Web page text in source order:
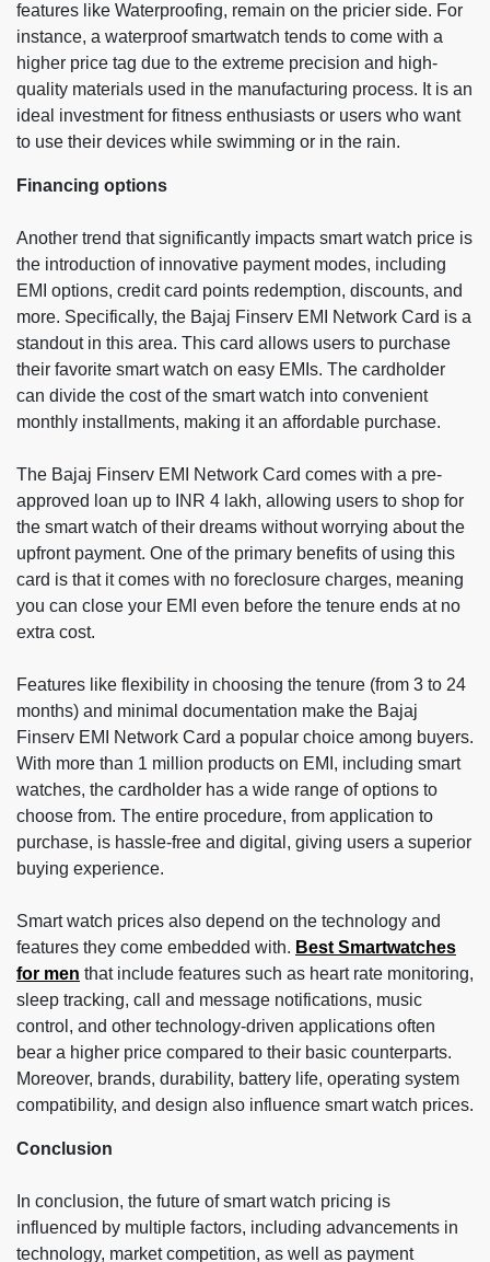
features like Waterproofing, remain on the pricier side. For
instance, a waterproof smartwatch tends to come with a
higher price tag due to the extreme precision and high-
quality materials used in the manufacturing process. It is an
ideal investment for fitness enthusiasts or users who want
to use their devices while swimming or in the rain.
Financing options
Another trend that significantly impacts smart watch price is
the introduction of innovative payment modes, including
EMI options, credit card points redemption, discounts, and
more. Specifically, the Bajaj Finserv EMI Network Card is a
standout in this area. This card allows users to purchase
their favorite smart watch on easy EMIs. The cardholder
can divide the cost of the smart watch into convenient
monthly installments, making it an affordable purchase.
The Bajaj Finserv EMI Network Card comes with a pre-
approved loan up to INR 4 lakh, allowing users to shop for
the smart watch of their dreams without worrying about the
upfront payment. One of the primary benefits of using this
card is that it comes with no foreclosure charges, meaning
you can close your EMI even before the tenure ends at no
extra cost.
Features like flexibility in choosing the tenure (from 3 to 24
months) and minimal documentation make the Bajaj
Finserv EMI Network Card a popular choice among buyers.
With more than 1 million products on EMI, including smart
watches, the cardholder has a wide range of options to
choose from. The entire procedure, from application to
purchase, is hassle-free and digital, giving users a superior
buying experience.
Smart watch prices also depend on the technology and
features they come embedded with. Best Smartwatches
for men that include features such as heart rate monitoring,
sleep tracking, call and message notifications, music
control, and other technology-driven applications often
bear a higher price compared to their basic counterparts.
Moreover, brands, durability, battery life, operating system
compatibility, and design also influence smart watch prices.
Conclusion
In conclusion, the future of smart watch pricing is
influenced by multiple factors, including advancements in
technology, market competition, as well as payment